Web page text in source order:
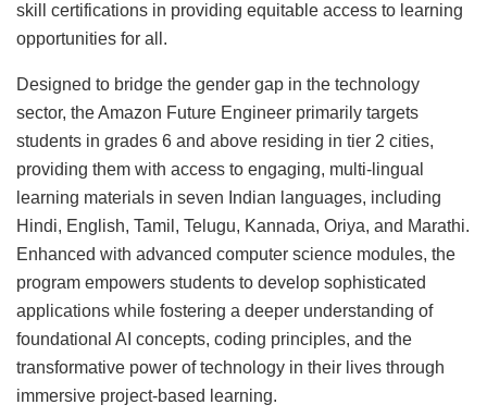
skill certifications in providing equitable access to learning
opportunities for all.
Designed to bridge the gender gap in the technology
sector, the Amazon Future Engineer primarily targets
students in grades 6 and above residing in tier 2 cities,
providing them with access to engaging, multi-lingual
learning materials in seven Indian languages, including
Hindi, English, Tamil, Telugu, Kannada, Oriya, and Marathi.
Enhanced with advanced computer science modules, the
program empowers students to develop sophisticated
applications while fostering a deeper understanding of
foundational AI concepts, coding principles, and the
transformative power of technology in their lives through
immersive project-based learning.